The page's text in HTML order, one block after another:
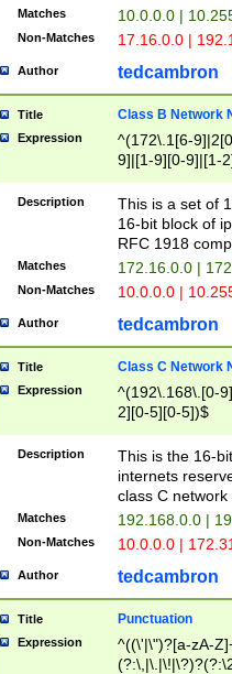
Matches 10.0.0.0 |
Non-Matches 17.16.0.0 |
Author tedcambron
Title Class B Network
Expression
^(172\.1[6-
9]|[1-9][0-9]|[1-
Description
This is a set of
16-bit block of
RFC 1918
Matches 172.16.0.0 |
Non-Matches 10.0.0.0 |
Author tedcambron
Title Class C Network
Expression
^(192\.168\.[0-
2][0-5][0-5])$
Description
This is the 16-
internets
class C
Matches 192.168.0.0 |
Non-Matches 10.0.0.0 |
Author tedcambron
Title Punctuation
Expression
^((\'|\")?[a-zA-